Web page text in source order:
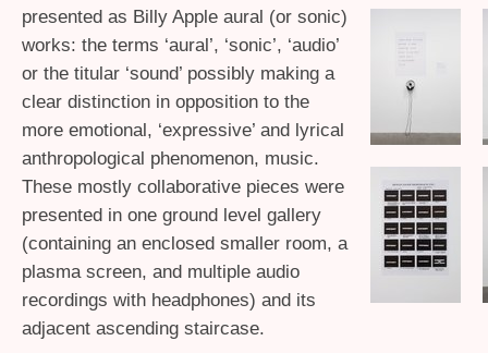
presented as Billy Apple aural (or sonic)
works: the terms ‘aural’, ‘sonic’, ‘audio’
or the titular ‘sound’ possibly making a
clear distinction in opposition to the
more emotional, ‘expressive’ and lyrical
anthropological phenomenon, music.
These mostly collaborative pieces were
presented in one ground level gallery
(containing an enclosed smaller room, a
plasma screen, and multiple audio
recordings with headphones) and its
adjacent ascending staircase.